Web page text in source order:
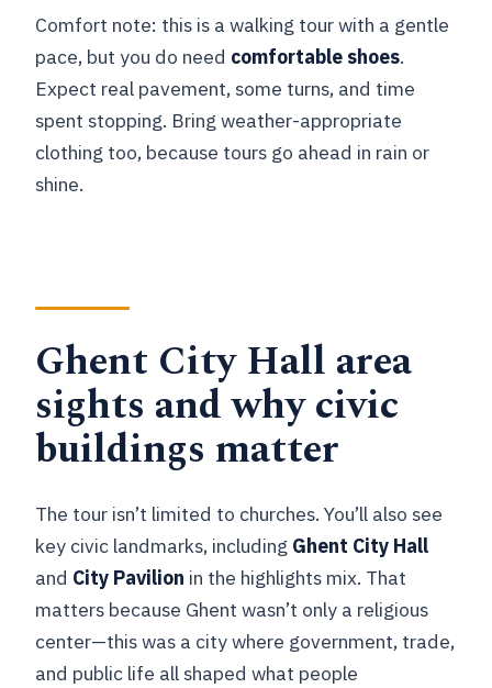
Comfort note: this is a walking tour with a gentle
pace, but you do need comfortable shoes.
Expect real pavement, some turns, and time
spent stopping. Bring weather-appropriate
clothing too, because tours go ahead in rain or
shine.
Ghent City Hall area
sights and why civic
buildings matter
The tour isn’t limited to churches. You’ll also see
key civic landmarks, including Ghent City Hall
and City Pavilion in the highlights mix. That
matters because Ghent wasn’t only a religious
center—this was a city where government, trade,
and public life all shaped what people